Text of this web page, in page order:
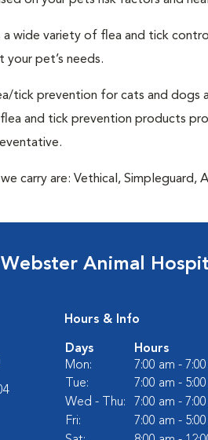
a wide variety of flea and tick
pet’s needs.
tick prevention for cats and
and tick prevention products
carry are: Vethical,
Animal
Hours & Info
Days
Hours
Mon:
7:00 am -
Tue:
7:00 am -
Wed - Thu:
7:00 am -
Fri:
7:00 am -